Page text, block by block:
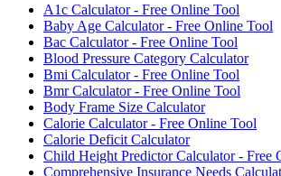
A1c Calculator - Free Online Tool
Baby Age Calculator - Free Online Tool
Bac Calculator - Free Online Tool
Blood Pressure Category Calculator
Bmi Calculator - Free Online Tool
Bmr Calculator - Free Online Tool
Body Frame Size Calculator
Calorie Calculator - Free Online Tool
Calorie Deficit Calculator
Child Height Predictor Calculator - Free
Comprehensive Insurance Needs